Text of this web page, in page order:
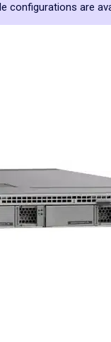
configurations are